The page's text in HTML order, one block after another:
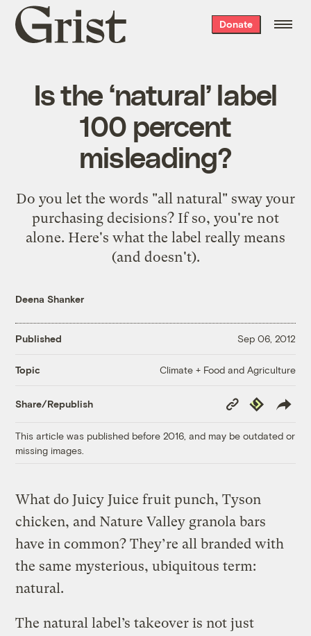
Grist
home
Donate
Is the ‘natural’ label
100 percent
misleading?
Do you let the words "all natural" sway your
purchasing decisions? If so, you're not
alone. Here's what the label really means
(and doesn't).
Deena Shanker
Published Sep 06, 2012
Topic Climate + Food and Agriculture
Share/Republish
Copy
Link
Republish
This article was published before 2016, and may be outdated or
missing images.
What do Juicy Juice fruit punch, Tyson
chicken, and Nature Valley granola bars
have in common? They’re all branded with
the same mysterious, ubiquitous term:
natural.
The natural label’s takeover is not just